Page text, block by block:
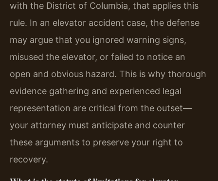
with the District of Columbia, that applies this
rule. In an elevator accident case, the defense
may argue that you ignored warning signs,
misused the elevator, or failed to notice an
open and obvious hazard. This is why thorough
evidence gathering and experienced legal
representation are critical from the outset—
your attorney must anticipate and counter
these arguments to preserve your right to
recovery.